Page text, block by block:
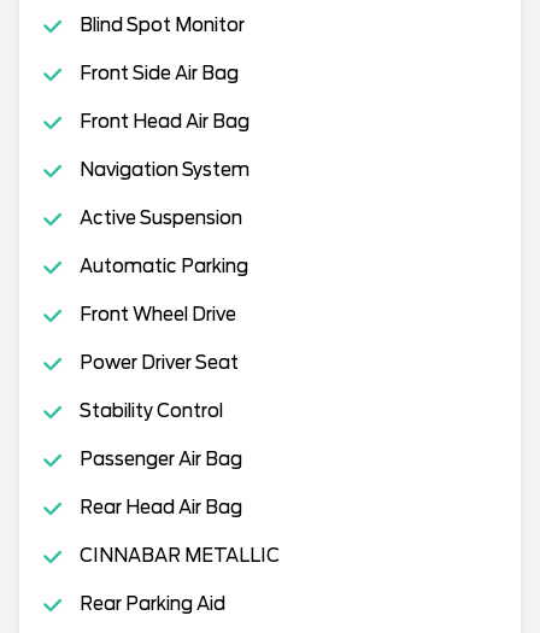
Blind Spot Monitor
Front Side Air Bag
Front Head Air Bag
Navigation System
Active Suspension
Automatic Parking
Front Wheel Drive
Power Driver Seat
Stability Control
Passenger Air Bag
Rear Head Air Bag
CINNABAR METALLIC
Rear Parking Aid